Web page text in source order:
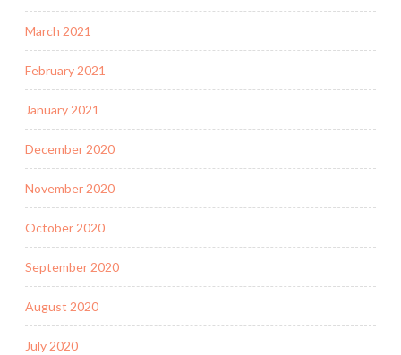
March 2021
February 2021
January 2021
December 2020
November 2020
October 2020
September 2020
August 2020
July 2020